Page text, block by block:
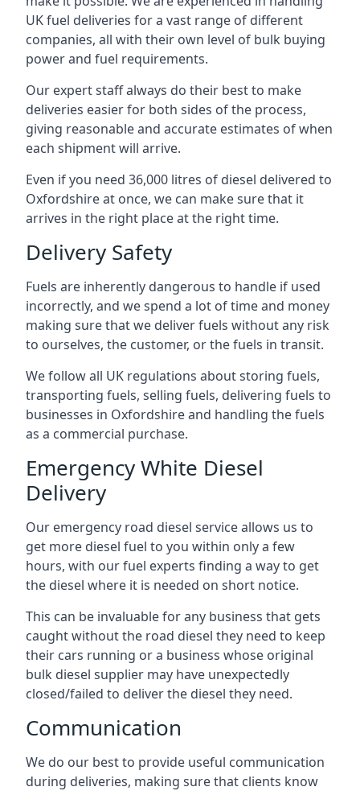
UK fuel deliveries for a vast range of different
companies, all with their own level of bulk buying
power and fuel requirements.
Our expert staff always do their best to make
deliveries easier for both sides of the process,
giving reasonable and accurate estimates of when
each shipment will arrive.
Even if you need 36,000 litres of diesel delivered to
Oxfordshire at once, we can make sure that it
arrives in the right place at the right time.
Delivery Safety
Fuels are inherently dangerous to handle if used
incorrectly, and we spend a lot of time and money
making sure that we deliver fuels without any risk
to ourselves, the customer, or the fuels in transit.
We follow all UK regulations about storing fuels,
transporting fuels, selling fuels, delivering fuels to
businesses in Oxfordshire and handling the fuels
as a commercial purchase.
Emergency White Diesel
Delivery
Our emergency road diesel service allows us to
get more diesel fuel to you within only a few
hours, with our fuel experts finding a way to get
the diesel where it is needed on short notice.
This can be invaluable for any business that gets
caught without the road diesel they need to keep
their cars running or a business whose original
bulk diesel supplier may have unexpectedly
closed/failed to deliver the diesel they need.
Communication
We do our best to provide useful communication
during deliveries, making sure that clients know